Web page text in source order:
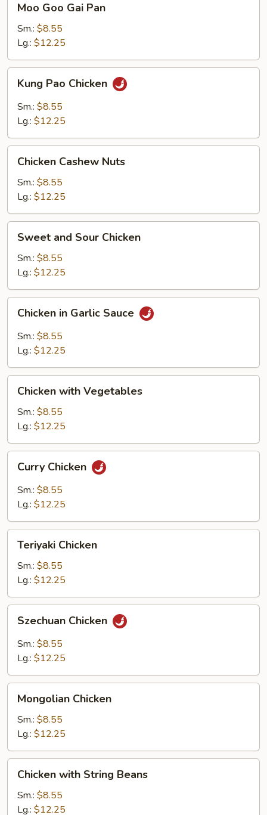
Goo
Gai
Pan
Moo Goo Gai Pan
Sm.: $8.55
Lg.: $12.25
Pao
Chicken
Kung Pao Chicken
Sm.: $8.55
Lg.: $12.25
Cashew
Nuts
Chicken Cashew Nuts
Sm.: $8.55
Lg.: $12.25
and
Sour
Chicken
Sweet and Sour Chicken
Sm.: $8.55
Lg.: $12.25
Garlic
Sauce
Chicken in Garlic Sauce
Sm.: $8.55
Lg.: $12.25
with
Vegetables
Chicken with Vegetables
Sm.: $8.55
Lg.: $12.25
Chicken
Curry Chicken
Sm.: $8.55
Lg.: $12.25
Chicken
Teriyaki Chicken
Sm.: $8.55
Lg.: $12.25
Chicken
Szechuan Chicken
Sm.: $8.55
Lg.: $12.25
Chicken
Mongolian Chicken
Sm.: $8.55
Lg.: $12.25
with
String
Beans
Chicken with String Beans
Sm.: $8.55
Lg.: $12.25